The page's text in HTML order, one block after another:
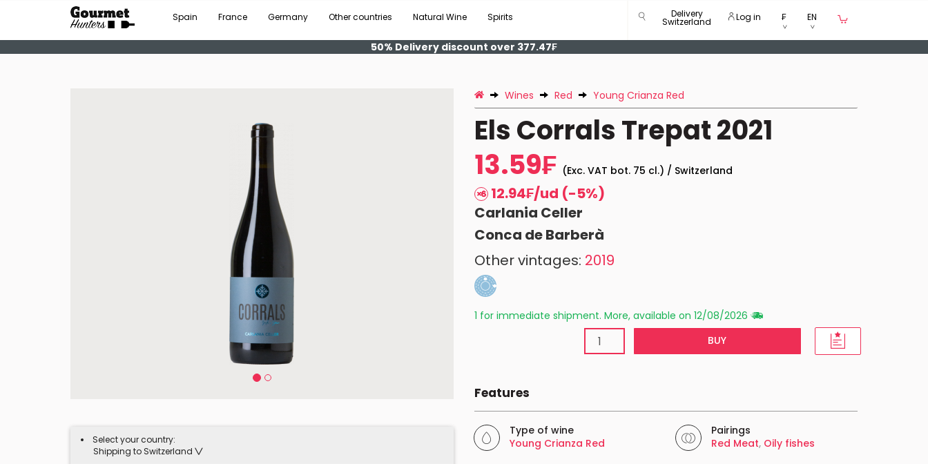
Spain France Germany Other countries Natural Wine Spirits Delivery
Switzerland Log in ₣ EN
50% Delivery discount over 377.47₣
Select your country:
Shipping to Switzerland
Wines Red Young Crianza Red
Els Corrals Trepat 2021
13.59₣ (Exc. VAT bot. 75 cl.) / Switzerland
12.94₣/ud (-5%)
Carlania Celler
Conca de Barberà
Other vintages: 2019
1 for immediate shipment. More, available on 12/08/2026
BUY
Features
Type of wine
Young Crianza Red
Pairings
Red Meat, Oily fishes